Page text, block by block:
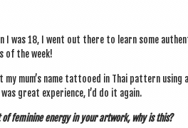
I was 18, I went out there to learn some
of the week!
mum’s name tat­tooed in Thai pat­tern using
great exper­i­ence, I’d do it again.
fem­in­ine energy in your art­work, why is this?